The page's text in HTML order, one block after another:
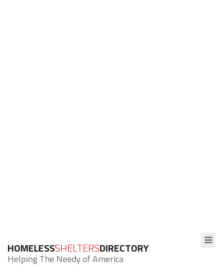
HOMELESSSHELTERSDIRECTORY
Helping The Needy of America